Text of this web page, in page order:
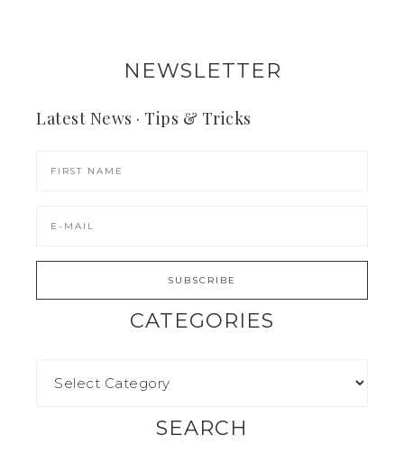
NEWSLETTER
Latest News · Tips & Tricks
CATEGORIES
SEARCH